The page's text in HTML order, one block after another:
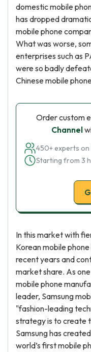
domestic mobile
has dropped
mobile phone
What was worse,
enterprises such as
were so badly
Chinese mobile
Order custom
Channel
450+ experts on
Starting from 3
In this market with
Korean mobile
recent years and
market share. As
mobile phone
leader, Samsung
"fashion-leading
strategy is to create
Samsung has
world’s first mobile